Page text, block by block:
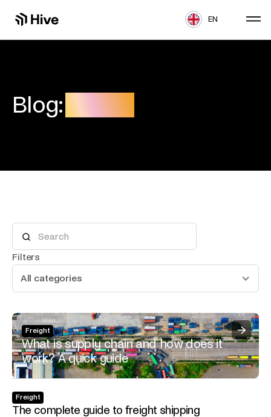
EN
Blog:Freight
Filters
All categories
Freight
What is supply chain and how does it
work? A quick guide
Freight
The complete guide to freight shipping